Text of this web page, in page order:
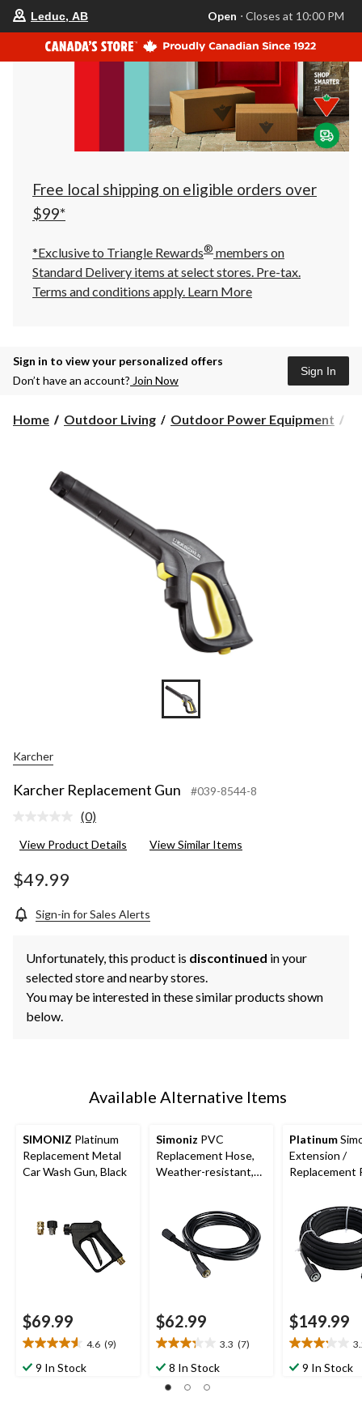
store
is
Leduc,
AB,
currently
Closes
at
at
click
to
Leduc, AB Open ⋅ Closes at 10:00 PM
Free local shipping on eligible orders over
$99*
*Exclusive to Triangle Rewards® members on
Standard Delivery items at select stores. Pre-tax.
Terms and conditions apply. Learn More
Sign in to view your personalized offers
Don’t have an account? Join Now
Sign In
Home Outdoor Living Outdoor Power Equipment
Karcher
Karcher Replacement Gun #039-8544-8
No
value.
(0)
View Product Details View Similar Items
$49.99
Sign-in for Sales Alerts
Unfortunately, this product is discontinued in your
selected store and nearby stores.
You may be interested in these similar products shown
below.
Available Alternative Items
SIMONIZ Platinum
Replacement Metal
Car Wash Gun, Black
$69.99
4.6 (9)
4.6
out9 In Stock
Simoniz PVC
Replacement Hose,
Weather-resistant,
$62.99
3.3 (7)
3.3
out
of
8 In Stock
Platinum
Extension /
Replacement
$149.99
3.2
out9 In Stock